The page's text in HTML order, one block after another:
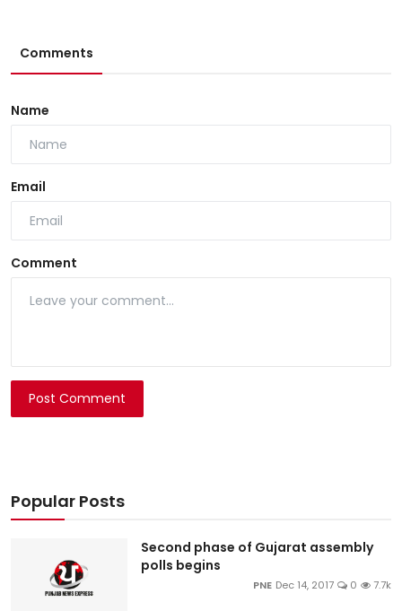
Comments
Name
Email
Comment
Post Comment
Popular Posts
Second phase of Gujarat assembly
polls begins
PNE Dec 14, 2017 0 7.7k